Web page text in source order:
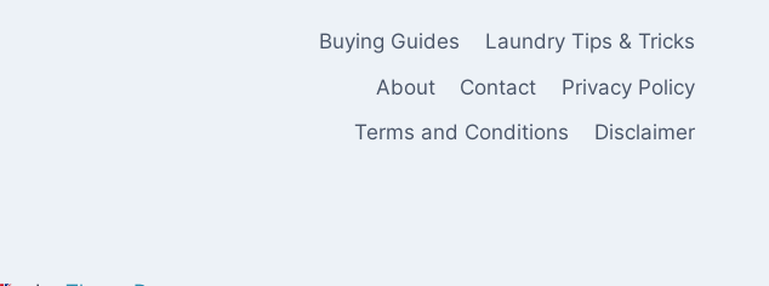
Buying Guides
Laundry Tips & Tricks
About
Contact
Privacy Policy
Terms and Conditions
Disclaimer